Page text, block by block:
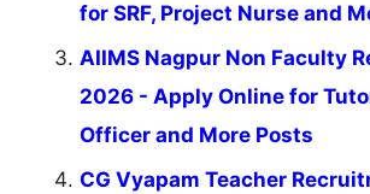
for SRF, Project Nurse and
AIIMS Nagpur Non Faculty
2026 - Apply Online for
Officer and More Posts
CG Vyapam Teacher